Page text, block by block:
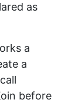
as
a
a
before